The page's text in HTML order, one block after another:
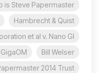
is Steve Papermaster?
Hambrecht & Quist
et al v. Nano Gl
Bill Welser
GigaOM
2014 Trust